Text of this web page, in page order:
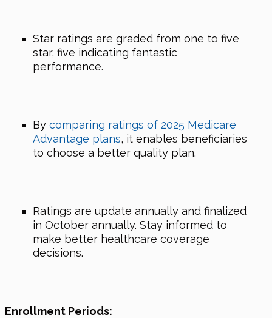
Star ratings are graded from one to five
star, five indicating fantastic
performance.
By comparing ratings of 2025 Medicare
Advantage plans, it enables beneficiaries
to choose a better quality plan.
Ratings are update annually and finalized
in October annually. Stay informed to
make better healthcare coverage
decisions.
Enrollment Periods: